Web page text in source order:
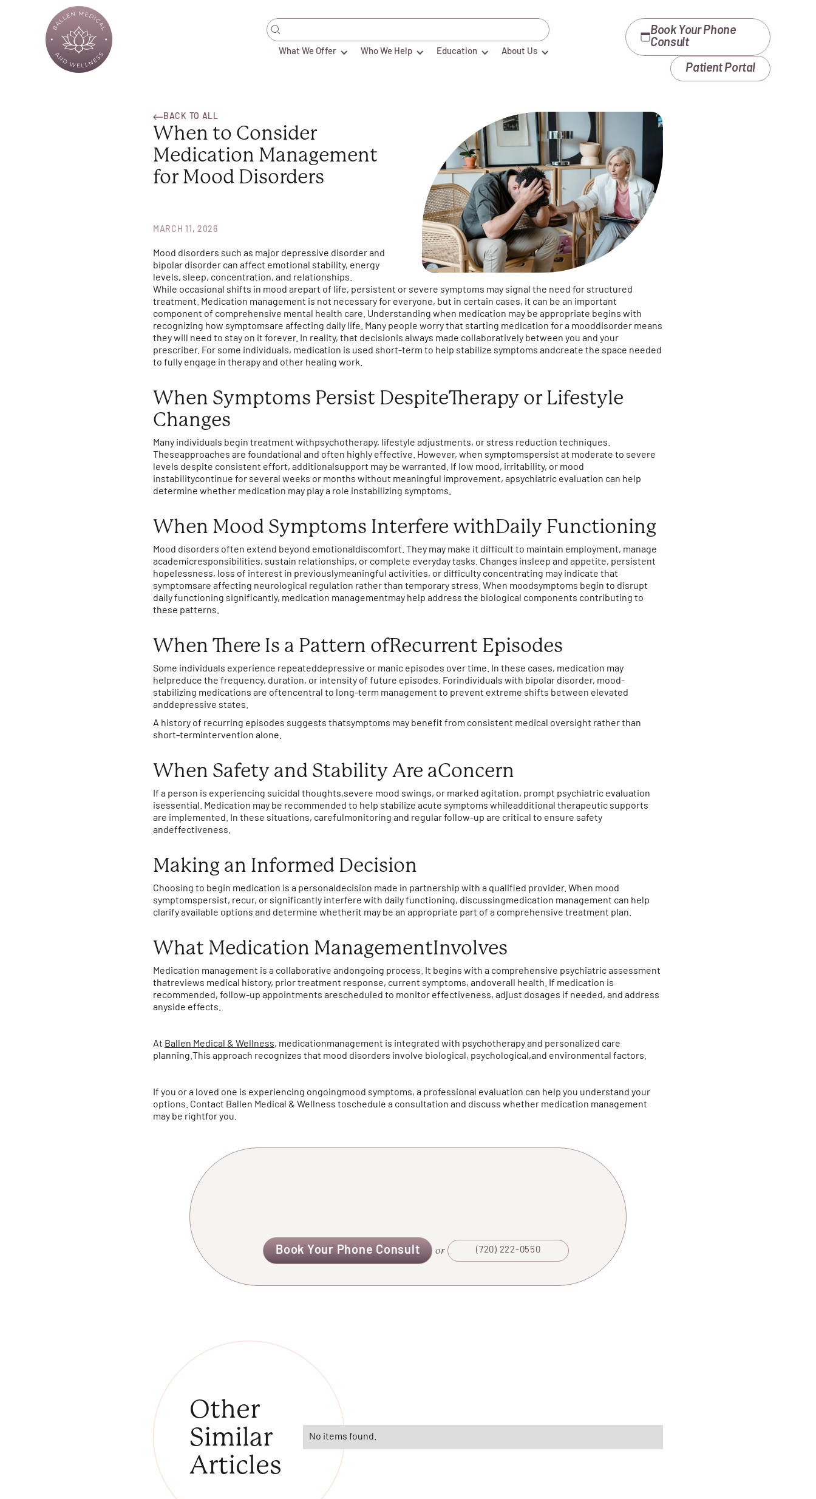
What We Offer Who We Help Education About Us
Book Your Phone
Consult
Patient Portal
BACK TO ALL
When to Consider
Medication Management
for Mood Disorders
MARCH 11, 2026
Mood disorders such as major depressive disorder and
bipolar disorder can affect emotional stability, energy
levels, sleep, concentration, and relationships.
While occasional shifts in mood arepart of life, persistent or severe symptoms may signal the need for structured
treatment. Medication management is not necessary for everyone, but in certain cases, it can be an important
component of comprehensive mental health care. Understanding when medication may be appropriate begins with
recognizing how symptomsare affecting daily life. Many people worry that starting medication for a mooddisorder means
they will need to stay on it forever. In reality, that decisionis always made collaboratively between you and your
prescriber. For some individuals, medication is used short-term to help stabilize symptoms andcreate the space needed
to fully engage in therapy and other healing work.
When Symptoms Persist DespiteTherapy or Lifestyle
Changes
Many individuals begin treatment withpsychotherapy, lifestyle adjustments, or stress reduction techniques.
Theseapproaches are foundational and often highly effective. However, when symptomspersist at moderate to severe
levels despite consistent effort, additionalsupport may be warranted. If low mood, irritability, or mood
instabilitycontinue for several weeks or months without meaningful improvement, apsychiatric evaluation can help
determine whether medication may play a role instabilizing symptoms.
When Mood Symptoms Interfere withDaily Functioning
Mood disorders often extend beyond emotionaldiscomfort. They may make it difficult to maintain employment, manage
academicresponsibilities, sustain relationships, or complete everyday tasks. Changes insleep and appetite, persistent
hopelessness, loss of interest in previouslymeaningful activities, or difficulty concentrating may indicate that
symptomsare affecting neurological regulation rather than temporary stress. When moodsymptoms begin to disrupt
daily functioning significantly, medication managementmay help address the biological components contributing to
these patterns.
When There Is a Pattern ofRecurrent Episodes
Some individuals experience repeateddepressive or manic episodes over time. In these cases, medication may
helpreduce the frequency, duration, or intensity of future episodes. Forindividuals with bipolar disorder, mood-
stabilizing medications are oftencentral to long-term management to prevent extreme shifts between elevated
anddepressive states.
A history of recurring episodes suggests thatsymptoms may benefit from consistent medical oversight rather than
short-termintervention alone.
When Safety and Stability Are aConcern
If a person is experiencing suicidal thoughts,severe mood swings, or marked agitation, prompt psychiatric evaluation
isessential. Medication may be recommended to help stabilize acute symptoms whileadditional therapeutic supports
are implemented. In these situations, carefulmonitoring and regular follow-up are critical to ensure safety
andeffectiveness.
Making an Informed Decision
Choosing to begin medication is a personaldecision made in partnership with a qualified provider. When mood
symptomspersist, recur, or significantly interfere with daily functioning, discussingmedication management can help
clarify available options and determine whetherit may be an appropriate part of a comprehensive treatment plan.
What Medication ManagementInvolves
Medication management is a collaborative andongoing process. It begins with a comprehensive psychiatric assessment
thatreviews medical history, prior treatment response, current symptoms, andoverall health. If medication is
recommended, follow-up appointments arescheduled to monitor effectiveness, adjust dosages if needed, and address
anyside effects.
At Ballen Medical & Wellness, medicationmanagement is integrated with psychotherapy and personalized care
planning.This approach recognizes that mood disorders involve biological, psychological,and environmental factors.
If you or a loved one is experiencing ongoingmood symptoms, a professional evaluation can help you understand your
options. Contact Ballen Medical & Wellness toschedule a consultation and discuss whether medication management
may be rightfor you.
Book Your Phone Consult or (720) 222-0550
Other
Similar
Articles
No items found.